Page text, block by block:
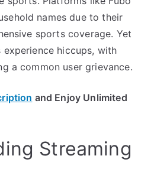
names due to their
sports coverage. Yet
hiccups, with
a common user grievance.
and Enjoy Unlimited
Streaming